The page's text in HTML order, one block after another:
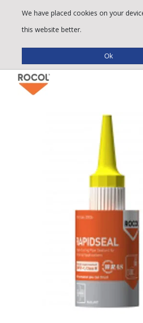
Rocol Rapidseal
We have placed cookies on your
this website better.